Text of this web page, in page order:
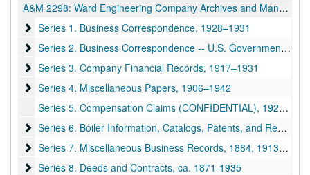
A&M 2298: Ward Engineering Company Archives and Manuscripts
Series 1. Business Correspondence
Series 1. Business Correspondence, 1928–1931
Series 2. Business Correspondence -- U.S. Government
Series 2. Business Correspondence -- U.S. Government, 1926–1931
Series 3. Company Financial Records
Series 3. Company Financial Records, 1917–1931
Series 4. Miscellaneous Papers
Series 4. Miscellaneous Papers, 1906–1942
Series 5. Compensation Claims (CONFIDENTIAL), 1925–1935
Series 6. Boiler Information, Catalogs, Patents, and Reprints
Series 6. Boiler Information, Catalogs, Patents, and Reprints, 1912–1930
Series 7. Miscellaneous Business Records
Series 7. Miscellaneous Business Records, 1884, 1913-1955
Series 8. Deeds and Contracts
Series 8. Deeds and Contracts, ca. 1871-1935